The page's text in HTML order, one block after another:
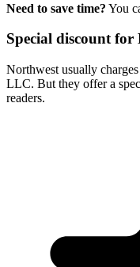
Need to save time? You
Special discount
Northwest usually
LLC. But they offer a
readers.